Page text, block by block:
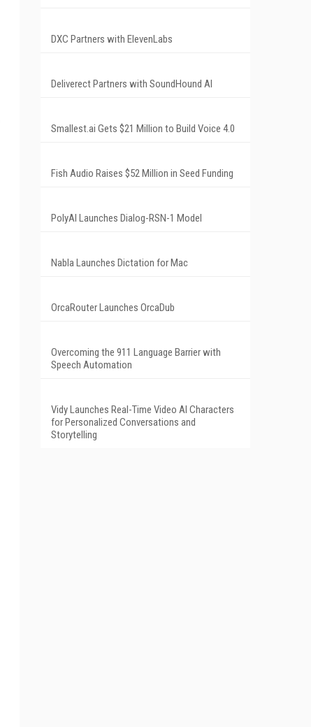
DXC Partners with ElevenLabs
Deliverect Partners with SoundHound AI
Smallest.ai Gets $21 Million to Build Voice 4.0
Fish Audio Raises $52 Million in Seed Funding
PolyAI Launches Dialog-RSN-1 Model
Nabla Launches Dictation for Mac
OrcaRouter Launches OrcaDub
Overcoming the 911 Language Barrier with
Speech Automation
Vidy Launches Real-Time Video AI Characters
for Personalized Conversations and
Storytelling